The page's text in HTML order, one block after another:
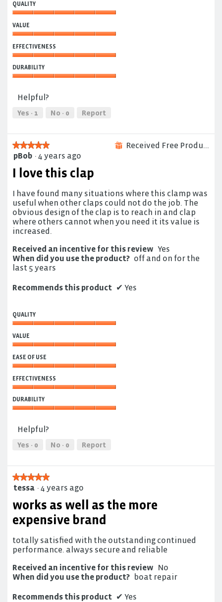
QUALITY
5
out
of
5
VALUE
5
out
of
5
EFFECTIVENESS
5
out
DURABILITY
out
of
Helpful?
Yes · 1 No · 0 Report
⊞ Received Free Product
★★★★★
★★★★★
5
stars.
pBob · 4 years ago
I love this clap
I have found many situations where this clamp was
useful when other claps could not do the job. The
obvious design of the clap is to reach in and clap
where others cannot when you need it its value is
increased.
Received an incentive for this review Yes
When did you use the product? off and on for the
last 5 years
Recommends this product ✔ Yes
QUALITY
5
out
of
5
VALUE
5
out
of
5
EASE OF USE
of
Use,
5
out
EFFECTIVENESS
5
out
DURABILITY
out
of
Helpful?
Yes · 0 No · 0 Report
★★★★★
★★★★★
5
of
stars.
tessa · 4 years ago
works as well as the more
expensive brand
totally satisfied with the outstanding continued
performance. always secure and reliable
Received an incentive for this review No
When did you use the product? boat repair
Recommends this product ✔ Yes